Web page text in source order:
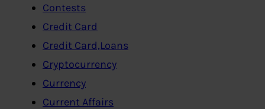
Contests
Credit Card
Credit Card,Loans
Cryptocurrency
Currency
Current Affairs